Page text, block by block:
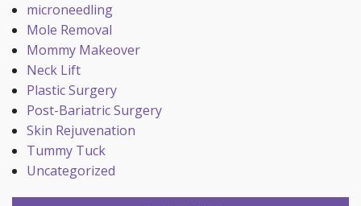
microneedling
Mole Removal
Mommy Makeover
Neck Lift
Plastic Surgery
Post-Bariatric Surgery
Skin Rejuvenation
Tummy Tuck
Uncategorized